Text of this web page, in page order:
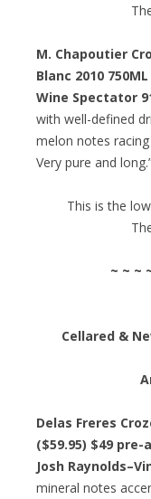
M. Chapoutier
Blanc 2010
Wine Spectator
with well-defined
melon notes
Very pure and
This is the
~ ~ ~
Cellared &
Delas Freres
($59.95) $49
Josh
mineral notes